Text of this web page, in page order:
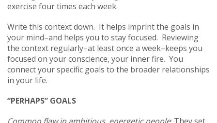
exercise four times each week.
Write this context down. It helps imprint the goals in
your mind–and helps you to stay focused. Reviewing
the context regularly–at least once a week–keeps you
focused on your conscience, your inner fire. You
connect your specific goals to the broader relationships
in your life.
“PERHAPS” GOALS